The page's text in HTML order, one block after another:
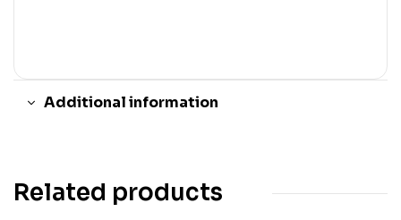
Additional information
Related products